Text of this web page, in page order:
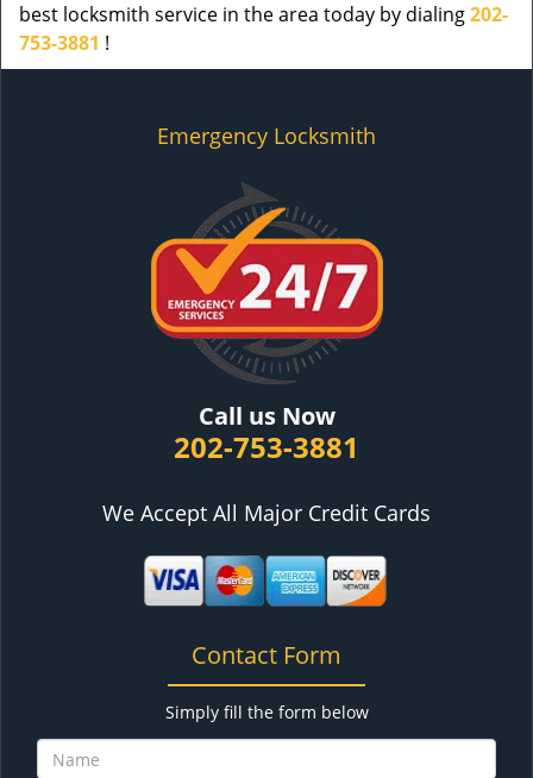
best locksmith service in the area today by dialing202-
753-3881 !
Emergency Locksmith
Call us Now
202-753-3881
We Accept All Major Credit Cards
Contact Form
Simply fill the form below